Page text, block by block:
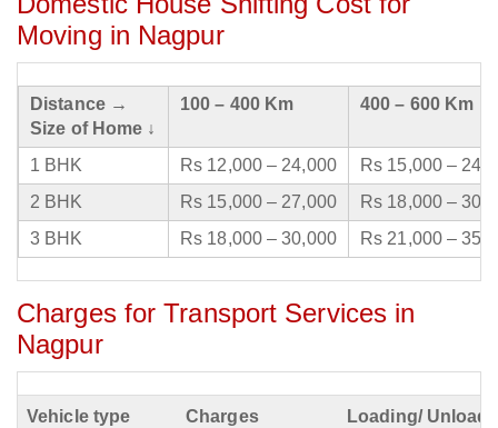
Moving in Nagpur
Distance →
Size of Home ↓
100 – 400 Km 400 – 600 Km
1 BHK Rs 12,000 – 24,000
Rs 15,000 –
2 BHK
Rs 15,000 – 27,000
Rs 18,000 –
3 BHK
Rs 18,000 – 30,000 Rs 21,000 –
Charges for Transport Services in
Nagpur
Vehicle type Charges Loading/